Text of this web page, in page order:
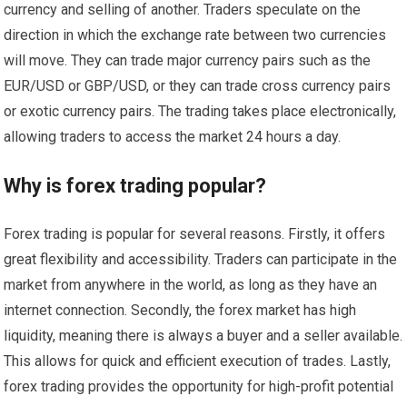
currency and selling of another. Traders speculate on the
direction in which the exchange rate between two currencies
will move. They can trade major currency pairs such as the
EUR/USD or GBP/USD, or they can trade cross currency pairs
or exotic currency pairs. The trading takes place electronically,
allowing traders to access the market 24 hours a day.
Why is forex trading popular?
Forex trading is popular for several reasons. Firstly, it offers
great flexibility and accessibility. Traders can participate in the
market from anywhere in the world, as long as they have an
internet connection. Secondly, the forex market has high
liquidity, meaning there is always a buyer and a seller available.
This allows for quick and efficient execution of trades. Lastly,
forex trading provides the opportunity for high-profit potential